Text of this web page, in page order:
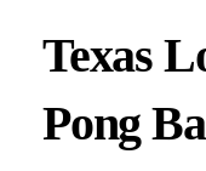
Texas
Pong